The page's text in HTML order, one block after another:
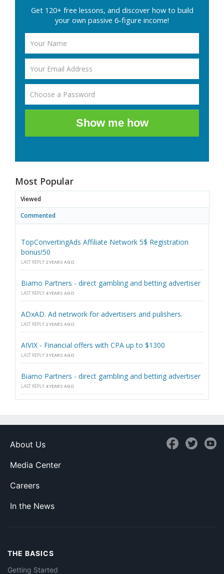
Get 120+ free lessons, and discover how to build
your own passive 6-figure income!
Show me how
Most Popular
Viewed
Commented
TopConvertingAds Affiliate Network 5$ Registration
bonus!50
LAST REPLY 2 YEARS AGO
Biamo Partners - direct gambling and betting advertiser
LAST REPLY 4 YEARS AGO
ADxAD. Ad netrwork for advertisers and pulishers.
LAST REPLY 2 YEARS AGO
AIVIX - Financial offers with CPA up to $1300
LAST REPLY 3 YEARS AGO
Biamo Partners - direct gambling and betting advertiser
LAST REPLY 4 YEARS AGO
About Us
Media Center
Careers
In the News
THE BASICS
Getting Started